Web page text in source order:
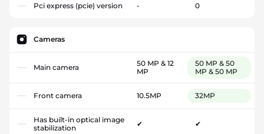
Pci express (pcie) version - 0
Cameras
Main camera
50 MP & 12
MP
50 MP & 50
MP & 50 MP
Front camera 10.5MP 32MP
Has built-in optical image
stabilization
✔ ✔